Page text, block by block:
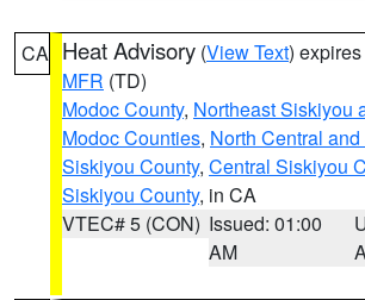
CA Heat Advisory (View Text)
MFR (TD)
Modoc County, Northeast Siskiyou
Modoc Counties, North Central
Siskiyou County, Central Siskiyou
Siskiyou County, in CA
VTEC# 5 (CON) Issued: 01:00
AM